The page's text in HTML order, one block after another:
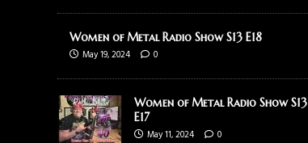
Women of Metal Radio Show S13 E18
May 19, 2024
0
Women of Metal Radio Show S13
E17
May 11, 2024
0